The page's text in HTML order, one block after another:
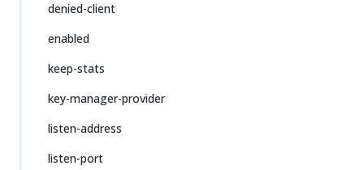
denied-client
enabled
keep-stats
key-manager-provider
listen-address
listen-port